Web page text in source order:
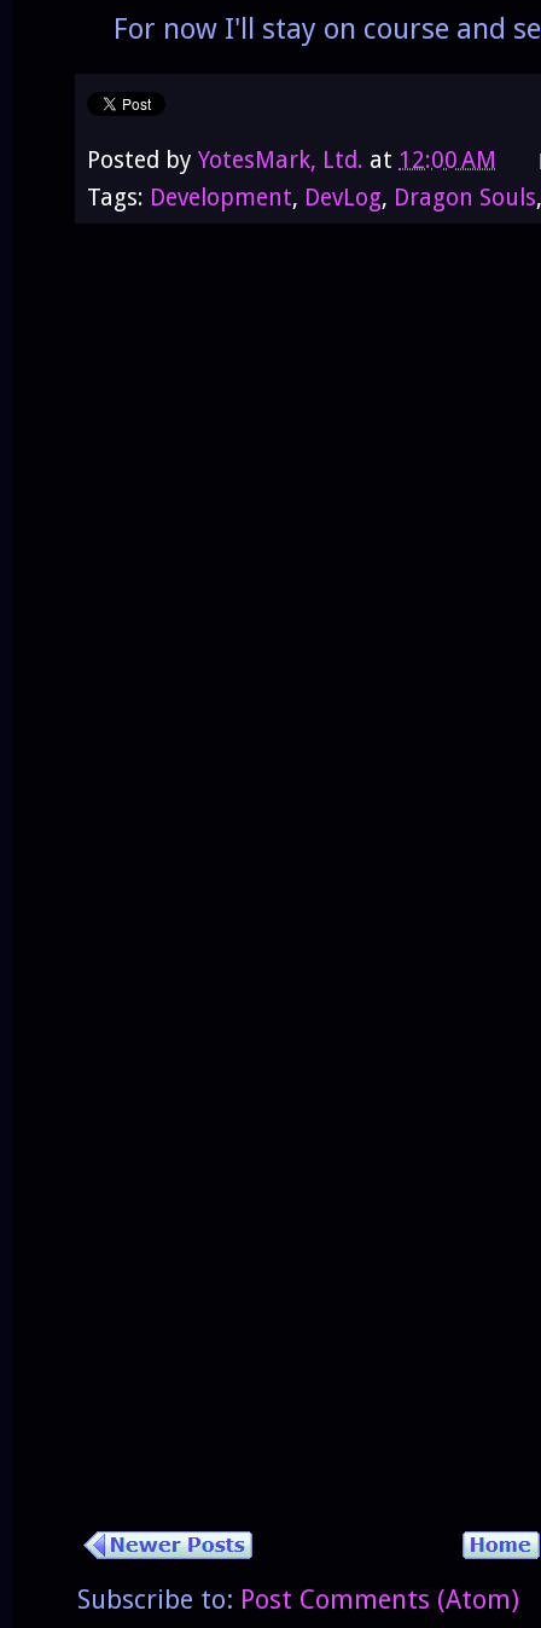
For now I'll stay on course and
Posted by YotesMark, Ltd. at 12:00 AM
Tags: Development, DevLog, Dragon Souls
Subscribe to: Post Comments (Atom)